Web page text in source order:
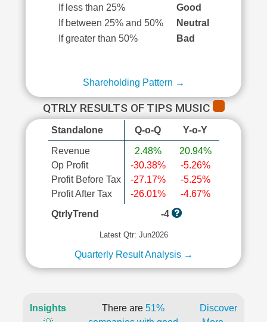
If less than 25%
Good
If between 25% and 50%
Neutral
If greater than 50%
Bad
Shareholding Pattern →
QTRLY RESULTS OF TIPS MUSIC
Standalone Q-o-Q Y-o-Y
Revenue
Op Profit
Profit Before Tax
Profit After Tax
2.48%
-30.38%
-27.17%
-26.01%
20.94%
-5.26%
-5.25%
-4.67%
QtrlyTrend
-4
Latest Qtr: Jun2026
Quarterly Result Analysis →
Insights
There are 51%
Discover